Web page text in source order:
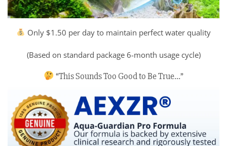
Only $1.50 per day to maintain perfect water quality
(Based on standard package 6-month usage cycle)
“This Sounds Too Good to Be True…”